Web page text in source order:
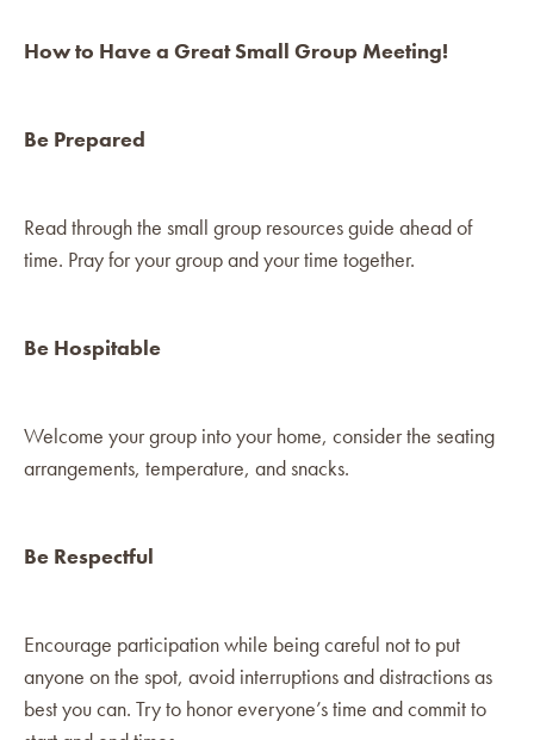
How to Have a Great Small Group Meeting!
Be Prepared
Read through the small group resources guide ahead of
time. Pray for your group and your time together.
Be Hospitable
Welcome your group into your home, consider the seating
arrangements, temperature, and snacks.
Be Respectful
Encourage participation while being careful not to put
anyone on the spot, avoid interruptions and distractions as
best you can. Try to honor everyone’s time and commit to